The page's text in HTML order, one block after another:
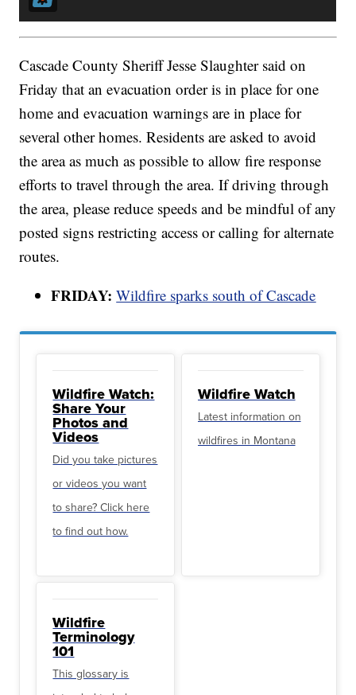
Cascade County Sheriff Jesse Slaughter said on
Friday that an evacuation order is in place for one
home and evacuation warnings are in place for
several other homes. Residents are asked to avoid
the area as much as possible to allow fire response
efforts to travel through the area. If driving through
the area, please reduce speeds and be mindful of any
posted signs restricting access or calling for alternate
routes.
FRIDAY: Wildfire sparks south of Cascade
Wildfire Watch:
Share Your
Photos and
Videos
Did you take pictures
or videos you want
to share? Click here
to find out how.
Wildfire Watch
Latest information on
wildfires in Montana
Wildfire
Terminology
101
This glossary is